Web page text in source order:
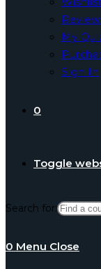
My
Sign In
0
Toggle
Search for:
0 Menu Close